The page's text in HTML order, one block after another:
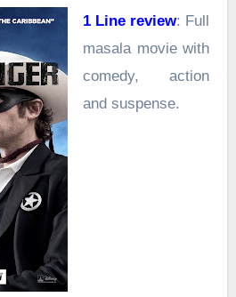
1 Line review: Full
masala movie with
comedy, action
and suspense.